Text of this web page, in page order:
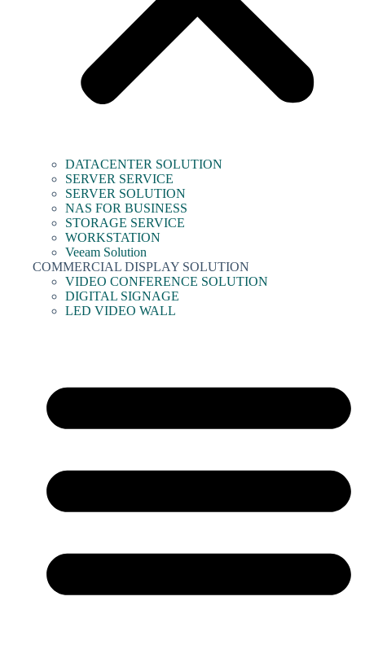
DATACENTER SOLUTION
SERVER SERVICE
SERVER SOLUTION
NAS FOR BUSINESS
STORAGE SERVICE
WORKSTATION
Veeam Solution
COMMERCIAL DISPLAY SOLUTION
VIDEO CONFERENCE SOLUTION
DIGITAL SIGNAGE
LED VIDEO WALL